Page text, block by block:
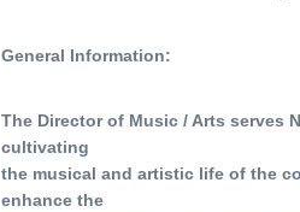
General Information:
The Director of Music / Arts serves
cultivating
the musical and artistic life of the
enhance the